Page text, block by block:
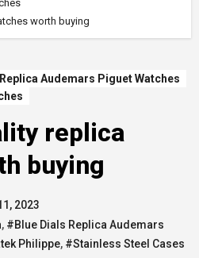
worth buying
Replica Audemars Piguet Watches
replica
buying
2023
, #Blue Dials Replica Audemars
Philippe, #Stainless Steel Cases